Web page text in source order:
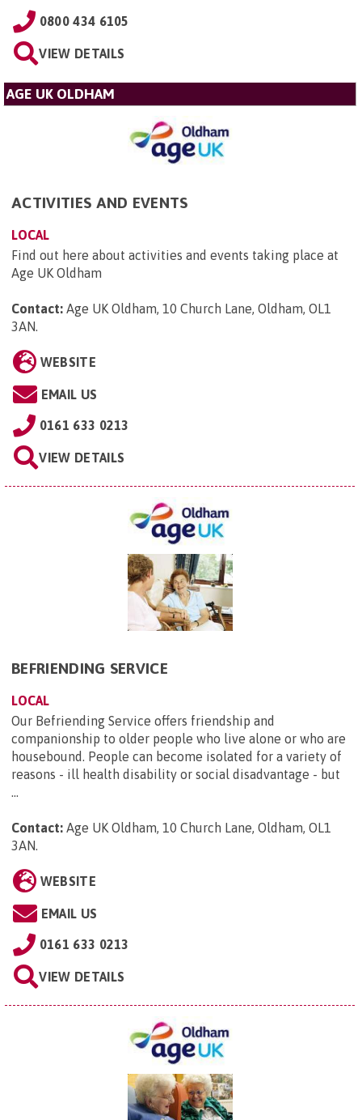
0800 434 6105
VIEW DETAILS
AGE UK OLDHAM
ACTIVITIES AND EVENTS
LOCAL
Find out here about activities and events taking place at
Age UK Oldham
Contact: Age UK Oldham, 10 Church Lane, Oldham, OL1
3AN
WEBSITE
EMAIL US
0161 633 0213
VIEW DETAILS
BEFRIENDING SERVICE
LOCAL
Our Befriending Service offers friendship and
companionship to older people who live alone or who are
housebound. People can become isolated for a variety of
reasons - ill health disability or social disadvantage - but
...
Contact: Age UK Oldham, 10 Church Lane, Oldham, OL1
3AN.
WEBSITE
EMAIL US
0161 633 0213
VIEW DETAILS